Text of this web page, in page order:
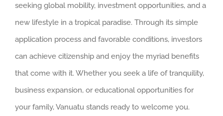
seeking global mobility, investment opportunities, and a
new lifestyle in a tropical paradise. Through its simple
application process and favorable conditions, investors
can achieve citizenship and enjoy the myriad benefits
that come with it. Whether you seek a life of tranquility,
business expansion, or educational opportunities for
your family, Vanuatu stands ready to welcome you.